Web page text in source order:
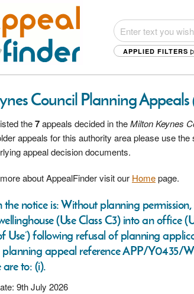
APPLIED FILTERS
Council Planning Appeals
the7appeals decided in theMilton Keynes
appeals for this authority area please use
appeal decision documents.
about AppealFinder visit our Homepage.
the notice is: Without planning
(Use Class C3) into an office
Use’) following refusal of planning
planning appeal reference APP/Y0435/
to: (i).
9th July 2026